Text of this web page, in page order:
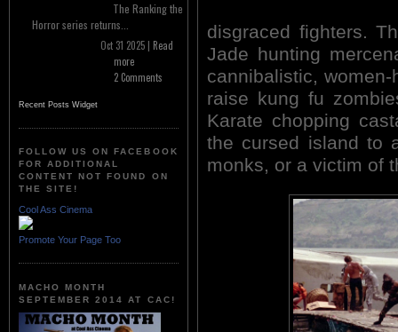
The Ranking the
Horror series returns...
Oct 31 2025 | Read
more
2 Comments
Recent Posts Widget
FOLLOW US ON FACEBOOK
FOR ADDITIONAL
CONTENT NOT FOUND ON
THE SITE!
Cool Ass Cinema
Promote Your Page Too
MACHO MONTH
SEPTEMBER 2014 AT CAC!
disgraced fighters.
Jade hunting
cannibalistic,
raise kung fu
Karate chopping
the cursed island to
monks, or a victim of